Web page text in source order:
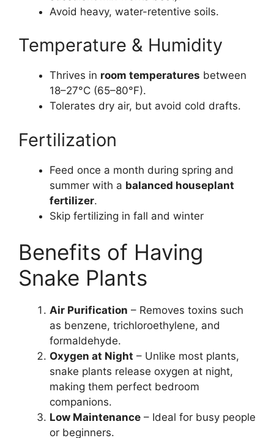
Avoid heavy, water-retentive soils.
Temperature & Humidity
Thrives in room temperatures between
18–27°C (65–80°F).
Tolerates dry air, but avoid cold drafts.
Fertilization
Feed once a month during spring and
summer with a balanced houseplant
fertilizer.
Skip fertilizing in fall and winter
Benefits of Having
Snake Plants
Air Purification – Removes toxins such
as benzene, trichloroethylene, and
formaldehyde.
Oxygen at Night – Unlike most plants,
snake plants release oxygen at night,
making them perfect bedroom
companions.
Low Maintenance – Ideal for busy people
or beginners.